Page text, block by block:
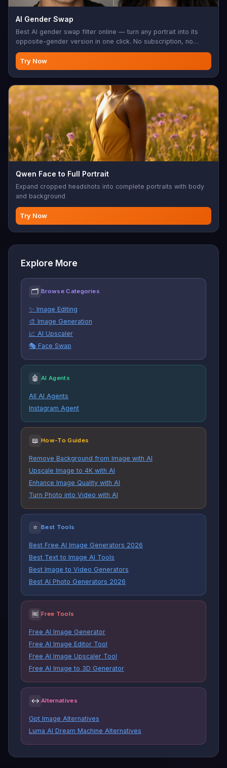
AI Gender Swap
Best AI gender swap filter online — turn any portrait into its
opposite-gender version in one click. No subscription, no
install, no login wall.
Try Now
Qwen Face to Full Portrait
Expand cropped headshots into complete portraits with body
and background
Try Now
Explore More
🗂 Browse Categories
✨ Image Editing
🎨 Image Generation
📈 AI Upscaler
🎭 Face Swap
🤖 AI Agents
All AI Agents
Instagram Agent
📖 How-To Guides
Remove Background from Image with AI
Upscale Image to 4K with AI
Enhance Image Quality with AI
Turn Photo into Video with AI
⭐ Best Tools
Best Free AI Image Generators 2026
Best Text to Image AI Tools
Best Image to Video Generators
Best AI Photo Generators 2026
🆓 Free Tools
Free AI Image Generator
Free AI Image Editor Tool
Free AI Image Upscaler Tool
Free AI Image to 3D Generator
↔ Alternatives
Gpt Image Alternatives
Luma AI Dream Machine Alternatives